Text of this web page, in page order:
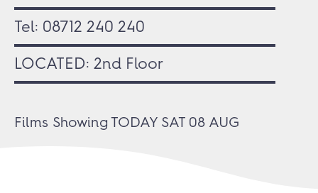
Tel: 08712 240 240
LOCATED: 2nd Floor
Films Showing TODAY SAT 08 AUG